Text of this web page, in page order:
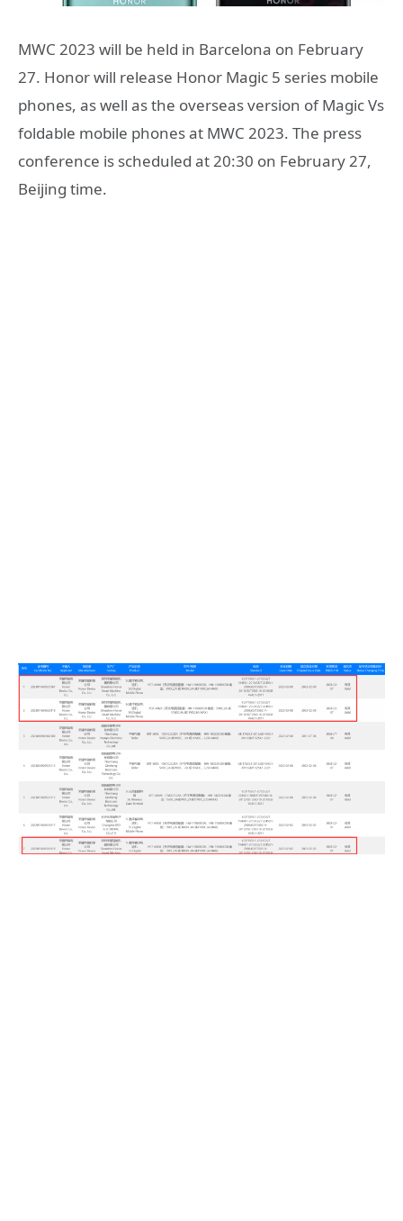
MWC 2023 will be held in Barcelona on February
27. Honor will release Honor Magic 5 series mobile
phones, as well as the overseas version of Magic Vs
foldable mobile phones at MWC 2023. The press
conference is scheduled at 20:30 on February 27,
Beijing time.